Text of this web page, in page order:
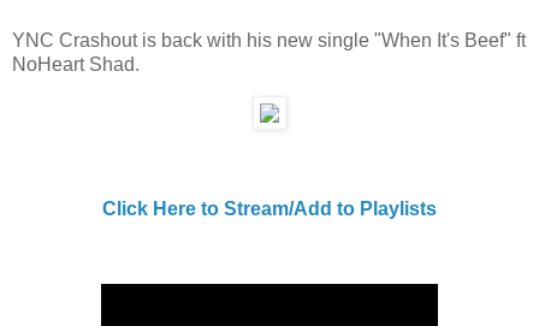
YNC Crashout is back with his new single "When It's Beef" ft
NoHeart Shad.
Click Here to Stream/Add to Playlists